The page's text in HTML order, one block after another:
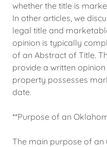
whether the title is
In other articles, we
legal title and
opinion is typically
of an Abstract of Title.
provide a written
property possesses
date.
**Purpose of an
The main purpose of